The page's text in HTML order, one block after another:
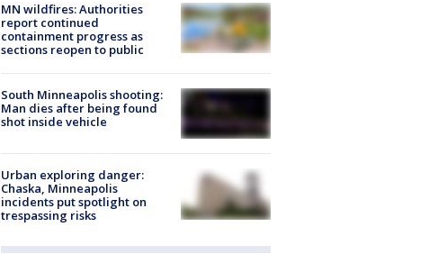
MN wildfires: Authorities
report continued
containment progress as
sections reopen to public
South Minneapolis shooting:
Man dies after being found
shot inside vehicle
Urban exploring danger:
Chaska, Minneapolis
incidents put spotlight on
trespassing risks